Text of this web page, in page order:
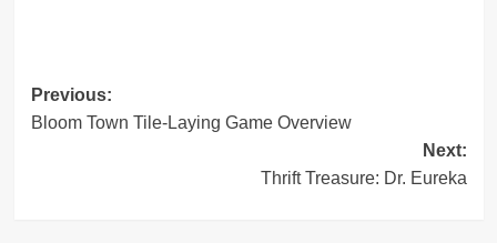
Post
navigation
Previous:
Bloom Town Tile-Laying Game Overview
Next:
Thrift Treasure: Dr. Eureka